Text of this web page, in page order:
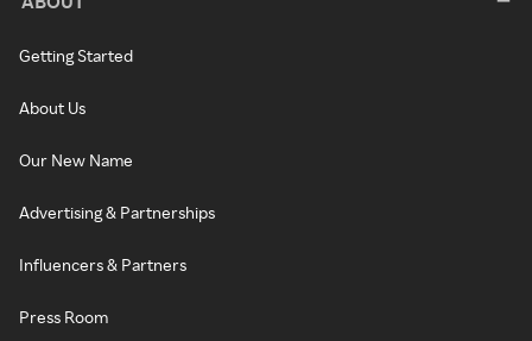
Getting Started
About Us
Our New Name
Advertising & Partnerships
Influencers & Partners
Press Room